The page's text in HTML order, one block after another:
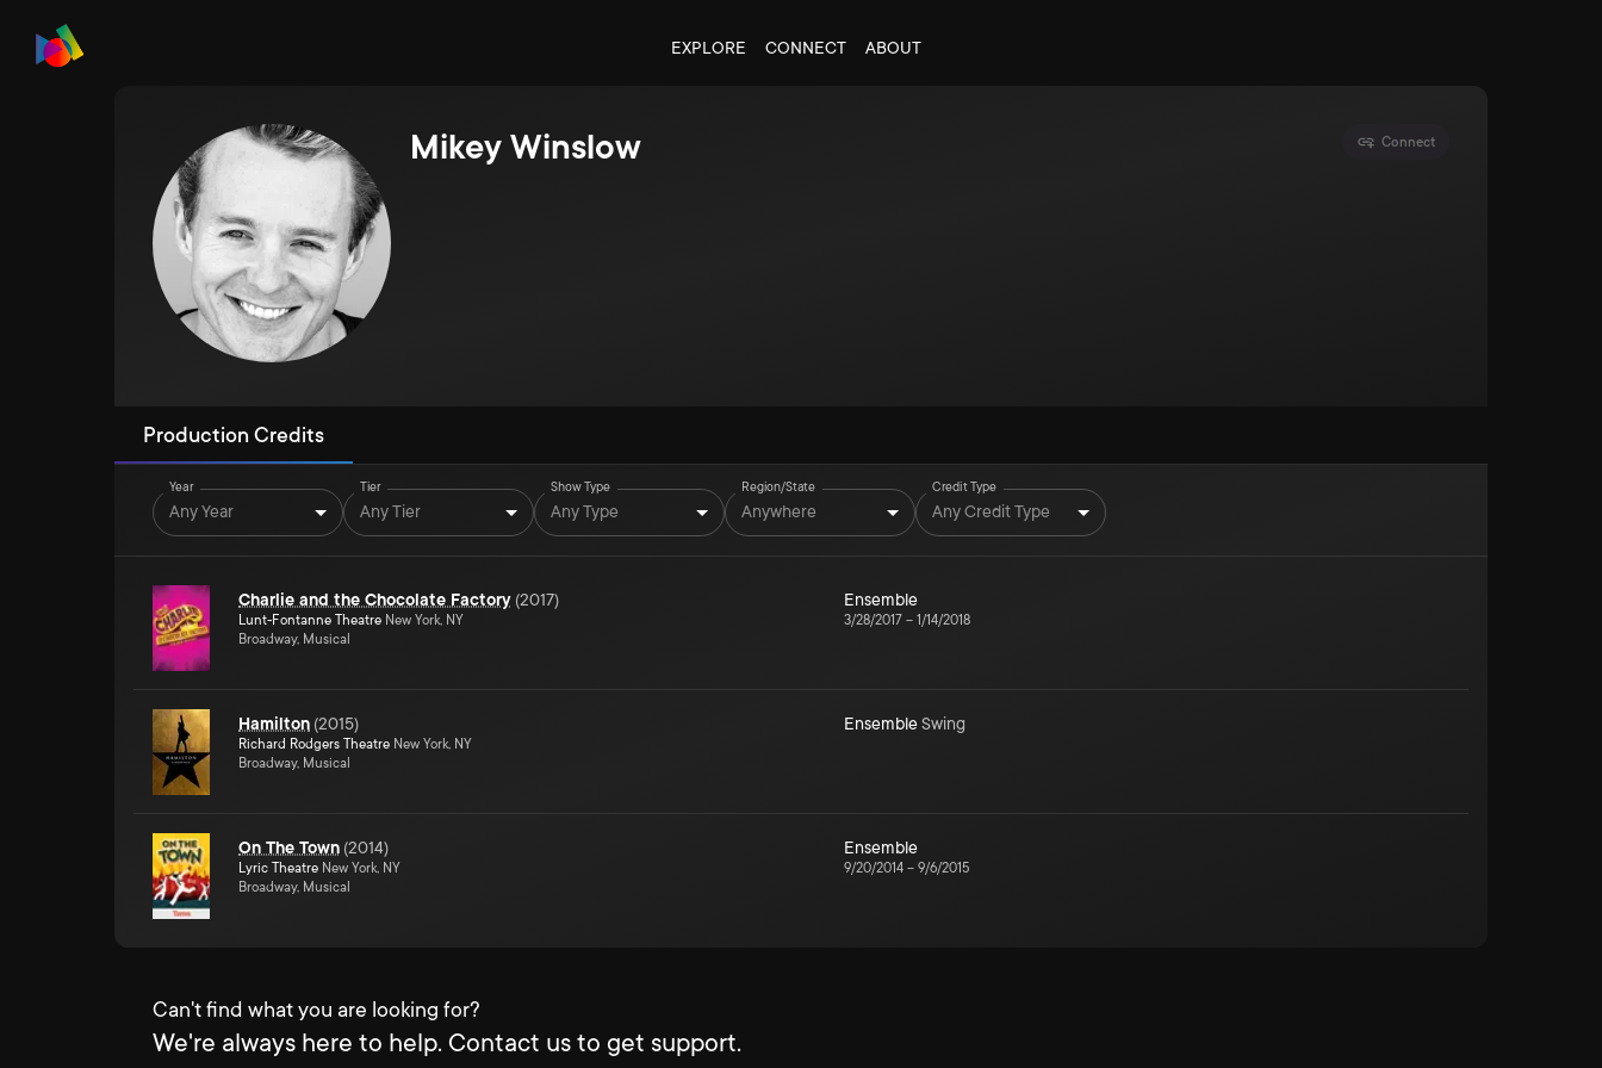
EXPLORE CONNECT ABOUT
Mikey Winslow Connect
Production Credits
Year
Any Year
Tier
Any Tier
Show Type
Any Type
Region/State
Anywhere
Credit Type
Any Credit Type
Charlie and the Chocolate Factory (2017)
Lunt-Fontanne Theatre New York, NY
Broadway, Musical
Ensemble
3/28/2017 – 1/14/2018
Hamilton (2015)
Richard Rodgers Theatre New York, NY
Broadway, Musical
EnsembleSwing
On The Town (2014)
Lyric Theatre New York, NY
Broadway, Musical
Ensemble
9/20/2014 – 9/6/2015
Can't find what you are looking for?
We're always here to help. Contact us to get support.